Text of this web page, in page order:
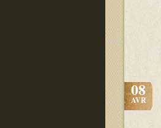
08
AVR